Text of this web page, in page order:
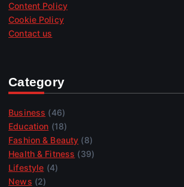
Content Policy
Cookie Policy
Contact us
Category
Business (46)
Education (18)
Fashion & Beauty (8)
Health & Fitness (39)
Lifestyle (4)
News (2)